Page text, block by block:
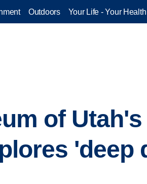
Outdoors Your Life - Your Health
of
'deep